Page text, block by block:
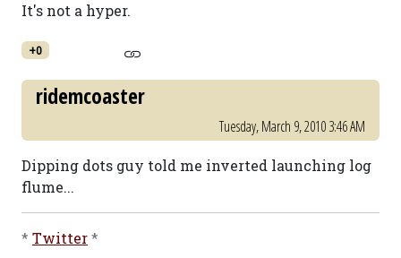
It's not a hyper.
+0
ridemcoaster
Tuesday, March 9, 2010 3:46 AM
Dipping dots guy told me inverted launching log
flume...
* Twitter*